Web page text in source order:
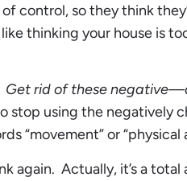
control, so they think
thinking your house is
Get rid of these
stop using the negatively
“movement” or “physical
again. Actually, it’s a